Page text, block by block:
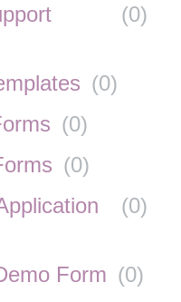
(0)
(0)
(0)
(0)
(0)
Form (0)